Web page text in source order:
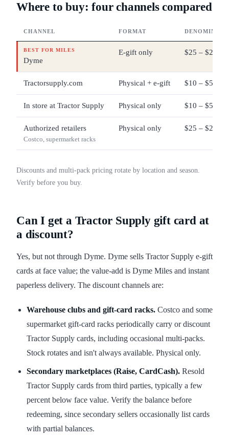
Where to buy: four channels compared
CHANNEL FORMAT
BEST FOR MILES
Dyme
E-gift only $25 – $200
Tractorsupply.com Physical + e-gift $10 – $500
In store at Tractor Supply Physical only $10 – $500
Authorized retailers
Costco, supermarket racks
Physical only $25 – $200
Discounts and multi-pack pricing rotate by location and season.
Verify before you buy.
Can I get a Tractor Supply gift card at
a discount?
Yes, but not through Dyme. Dyme sells Tractor Supply e-gift
cards at face value; the value-add is Dyme Miles and instant
paperless delivery. The discount channels are:
Warehouse clubs and gift-card racks. Costco and some
supermarket gift-card racks periodically carry or discount
Tractor Supply cards, including occasional multi-packs.
Stock rotates and isn't always available. Physical only.
Secondary marketplaces (Raise, CardCash). Resold
Tractor Supply cards from third parties, typically a few
percent below face value. Verify the balance before
redeeming, since secondary sellers occasionally list cards
with partial balances.